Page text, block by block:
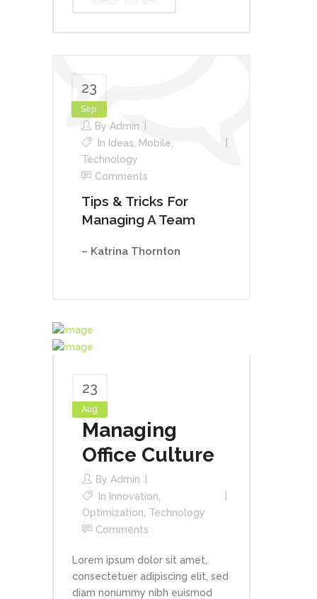
23
Sep
By Admin
In Ideas Mobile
Technology
Comments
Tips & Tricks For
Managing A Team
– Katrina Thornton
23
Aug
Managing
Office Culture
By Admin
In Innovation
Optimization Technology
Comments
Lorem ipsum dolor sit amet,
consectetuer adipiscing elit, sed
diam nonummy nibh euismod